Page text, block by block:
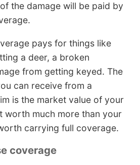
the damage will be paid by
pays for things like
a deer, a broken
from getting keyed. The
can receive from a
is the market value of your
worth much more than your
carrying full coverage.
coverage